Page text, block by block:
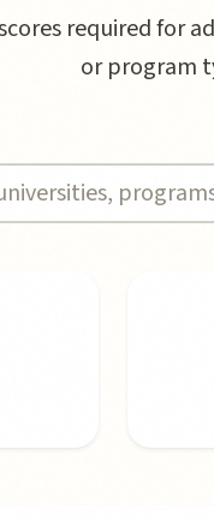
required for
or program